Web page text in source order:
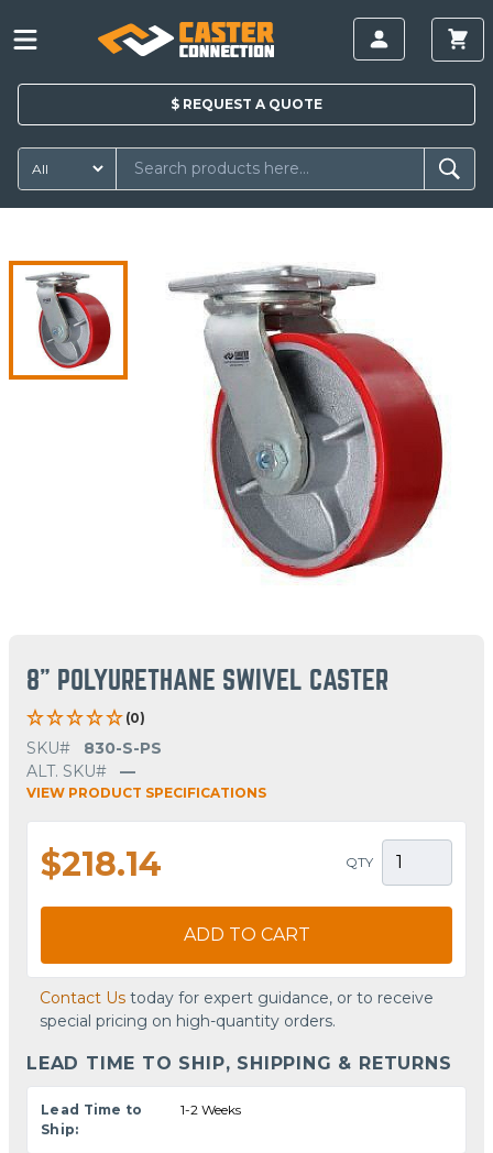
$ REQUEST A QUOTE
8" POLYURETHANE SWIVEL CASTER
(0)
SKU#
830-S-PS
ALT. SKU#
—
VIEW PRODUCT SPECIFICATIONS
$218.14 QTY
ADD TO CART
Contact Us today for expert guidance, or to receive
special pricing on high-quantity orders.
LEAD TIME TO SHIP, SHIPPING & RETURNS
Lead Time to
Ship:
1-2 Weeks